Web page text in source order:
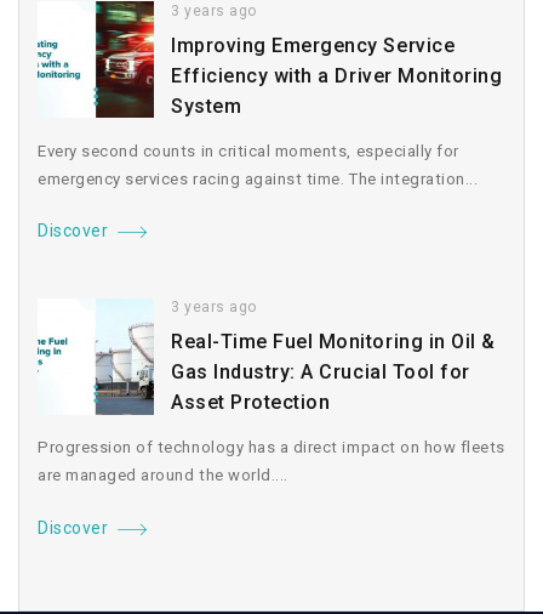
3 years ago
Improving Emergency Service
Efficiency with a Driver Monitoring
System
Every second counts in critical moments, especially for
emergency services racing against time. The integration...
Discover
3 years ago
Real-Time Fuel Monitoring in Oil &
Gas Industry: A Crucial Tool for
Asset Protection
Progression of technology has a direct impact on how fleets
are managed around the world....
Discover